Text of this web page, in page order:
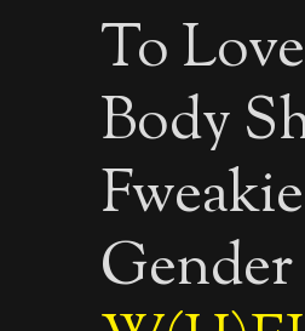
To
Body